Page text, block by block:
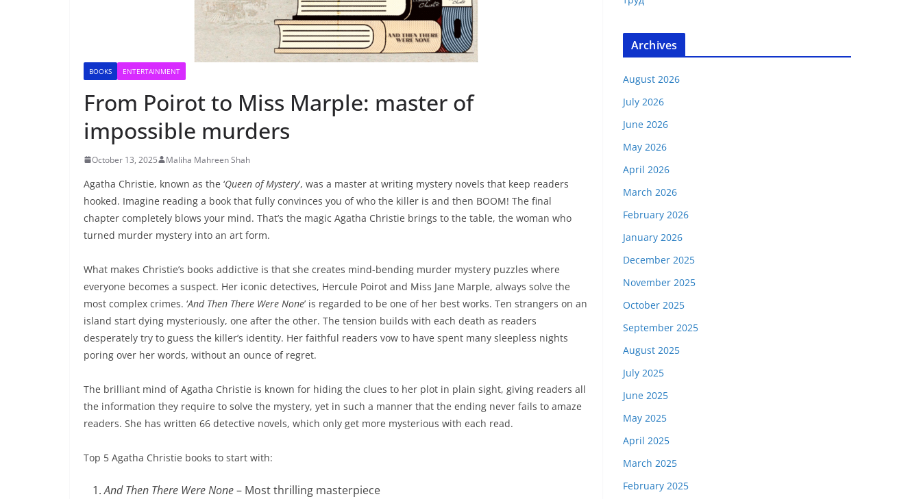
BOOKS ENTERTAINMENT
From Poirot to Miss Marple: master of
impossible murders
October 13, 2025 Maliha Mahreen Shah
Agatha Christie, known as the ‘Queen of Mystery’, was a master at writing mystery novels that keep readers
hooked. Imagine reading a book that fully convinces you of who the killer is and then BOOM! The final
chapter completely blows your mind. That’s the magic Agatha Christie brings to the table, the woman who
turned murder mystery into an art form.
What makes Christie’s books addictive is that she creates mind-bending murder mystery puzzles where
everyone becomes a suspect. Her iconic detectives, Hercule Poirot and Miss Jane Marple, always solve the
most complex crimes. ‘And Then There Were None’ is regarded to be one of her best works. Ten strangers on an
island start dying mysteriously, one after the other. The tension builds with each death as readers
desperately try to guess the killer’s identity. Her faithful readers vow to have spent many sleepless nights
poring over her words, without an ounce of regret.
The brilliant mind of Agatha Christie is known for hiding the clues to her plot in plain sight, giving readers all
the information they require to solve the mystery, yet in such a manner that the ending never fails to amaze
readers. She has written 66 detective novels, which only get more mysterious with each read.
Top 5 Agatha Christie books to start with:
And Then There Were None– Most thrilling masterpiece
Archives
August 2026
July 2026
June 2026
May 2026
April 2026
March 2026
February 2026
January 2026
December 2025
November 2025
October 2025
September 2025
August 2025
July 2025
June 2025
May 2025
April 2025
March 2025
February 2025